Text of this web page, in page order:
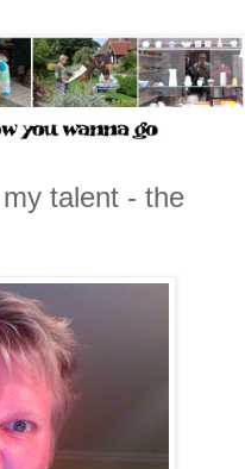
talent - the